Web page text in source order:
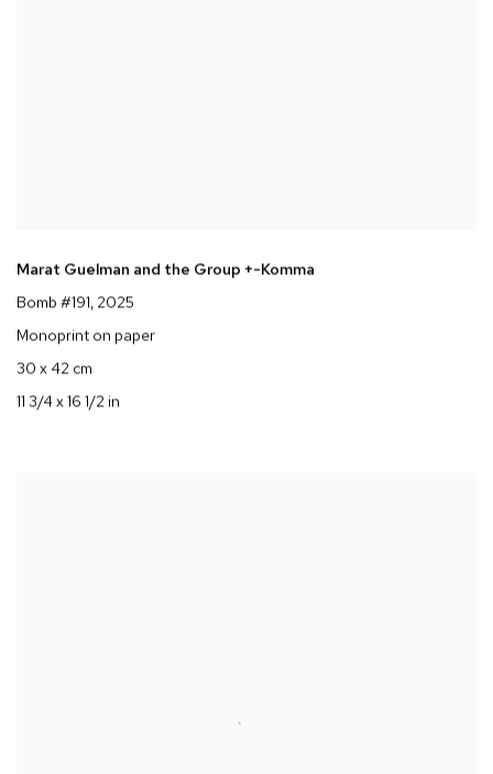
Marat Guelman and the Group +-Komma
Bomb #191, 2025
Monoprint on paper
30 x 42 cm
11 3/4 x 16 1/2 in